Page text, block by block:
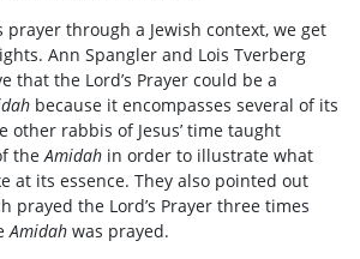
through a Jewish context, we get
Ann Spangler and Lois Tverberg
that the Lord’s Prayer could be a
because it encompasses several of its
other rabbis of Jesus’ time taught
the Amidah in order to illustrate what
at its essence. They also pointed out
prayed the Lord’s Prayer three times
Amidah was prayed.